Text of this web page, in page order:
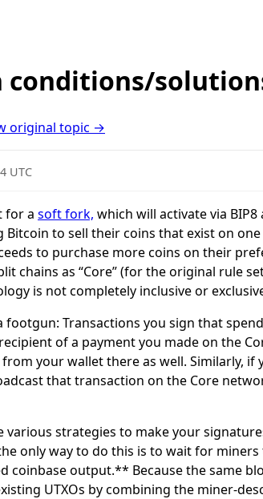
conditions/
original topic →
UTC
for a soft fork, which will activate via
to sell their coins that exist on
to purchase more coins on their
chains as “Core” (for the original rule
is not completely inclusive or
footgun: Transactions you sign that
of a payment you made on the
your wallet there as well. Similarly, if
that transaction on the Core
various strategies to make your
only way to do this is to wait for
coinbase output.** Because the same
UTXOs by combining the miner-